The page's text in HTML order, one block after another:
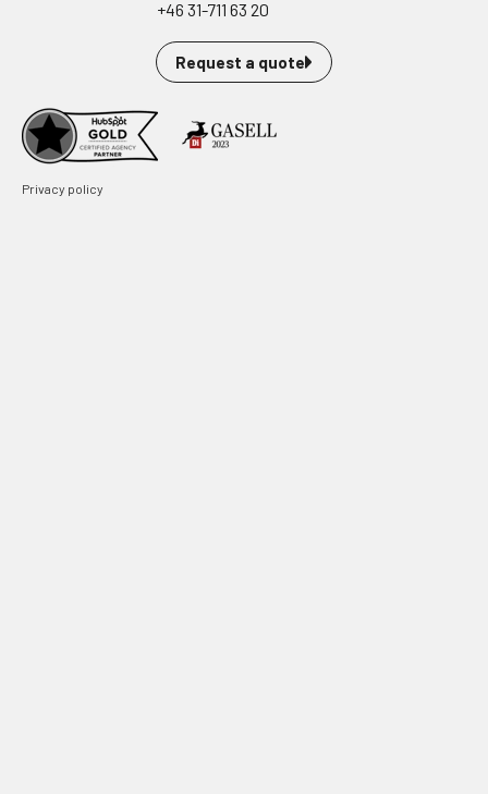
+46 31-711 63 20
Request a quote
Privacy policy